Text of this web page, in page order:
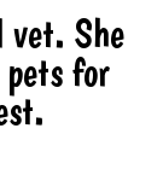
vet. She
for